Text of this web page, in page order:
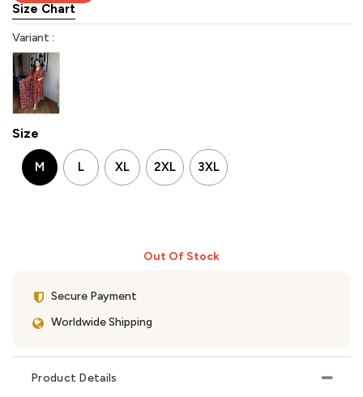
Size Chart
Variant :
Size
M L XL 2XL 3XL
Out Of Stock
Secure Payment
Worldwide Shipping
Product Details